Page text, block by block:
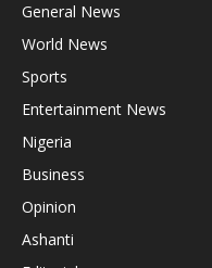
General News
World News
Sports
Entertainment News
Nigeria
Business
Opinion
Ashanti